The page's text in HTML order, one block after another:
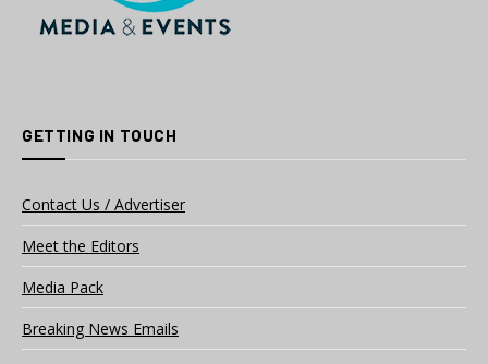
GETTING IN TOUCH
Contact Us / Advertiser
Meet the Editors
Media Pack
Breaking News Emails